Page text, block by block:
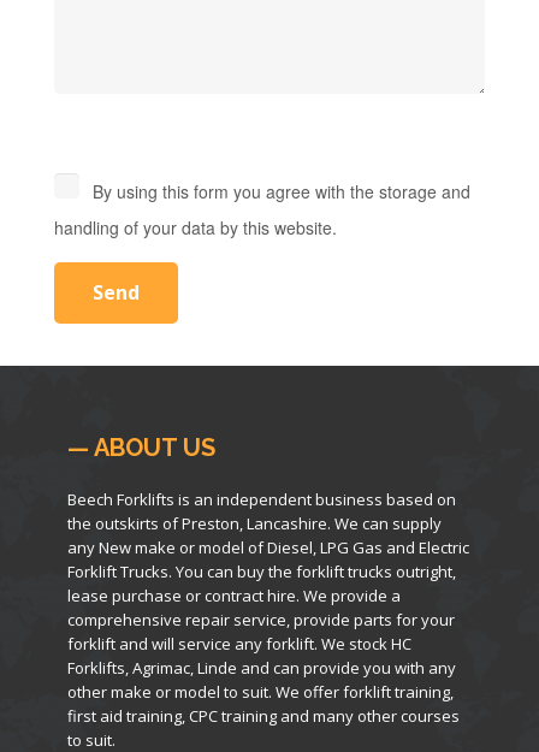
By using this form you agree with the storage and
handling of your data by this website.
— ABOUT US
Beech Forklifts is an independent business based on
the outskirts of Preston, Lancashire. We can supply
any New make or model of Diesel, LPG Gas and Electric
Forklift Trucks. You can buy the forklift trucks outright,
lease purchase or contract hire. We provide a
comprehensive repair service, provide parts for your
forklift and will service any forklift. We stock HC
Forklifts, Agrimac, Linde and can provide you with any
other make or model to suit. We offer forklift training,
first aid training, CPC training and many other courses
to suit.